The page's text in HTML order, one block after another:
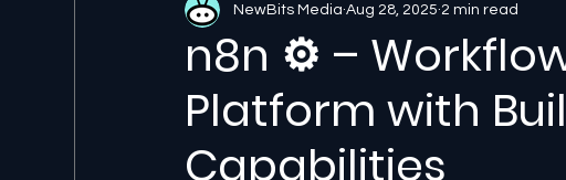
Local Florida Agentic AI AI Solutions
n8n ⚙️ –
Platform with
Capabilities
NewBits Media Aug 28, 2025 2 min read